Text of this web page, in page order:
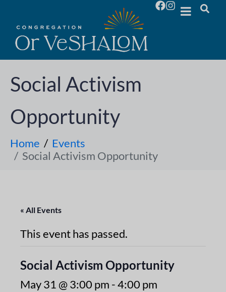
Social Activism
Opportunity
Home
Events
Social Activism Opportunity
« All Events
This event has passed.
Social Activism Opportunity
May 31 @ 3:00 pm -4:00 pm